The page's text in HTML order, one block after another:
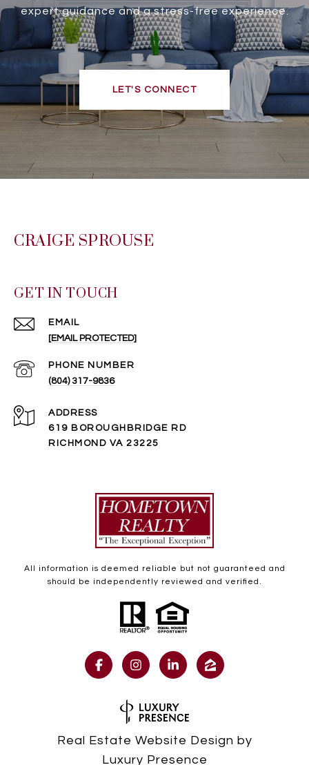
expert guidance and a stress-free experience.
LET'S CONNECT
CRAIGE SPROUSE
GET IN TOUCH
EMAIL
[EMAIL PROTECTED]
PHONE NUMBER
(804) 317-9836
ADDRESS
619 BOROUGHBRIDGE RD
RICHMOND VA 23225
All information is deemed reliable but not guaranteed and
should be independently reviewed and verified.
Real Estate Website Design by
Luxury Presence